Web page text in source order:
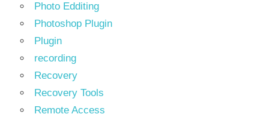
Photo Edditing
Photoshop Plugin
Plugin
recording
Recovery
Recovery Tools
Remote Access